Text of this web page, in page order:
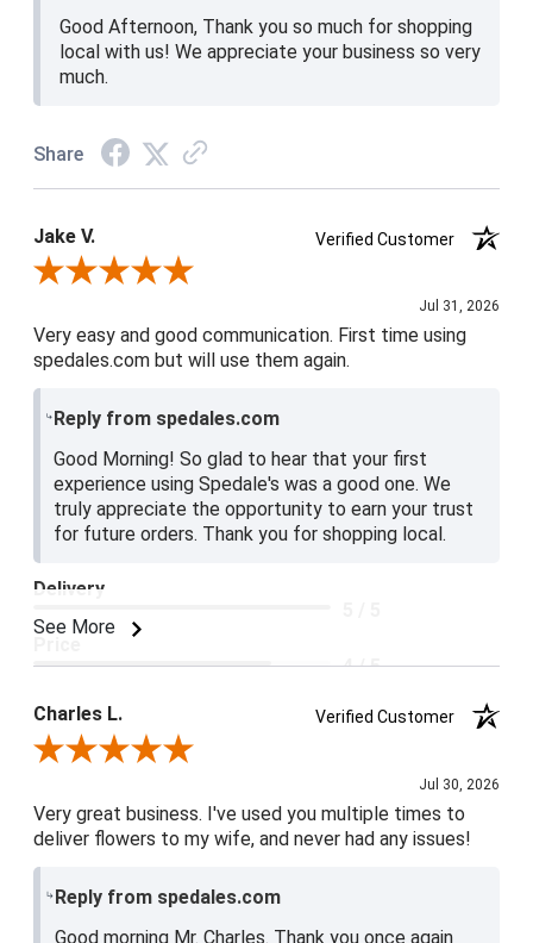
Good Afternoon, Thank you so much for shopping
local with us! We appreciate your business so very
much.
Share
Jake V.
Verified Customer
Review By Jake V.
Jul 31, 2026
Very easy and good communication. First time using
spedales.com but will use them again.
Reply from spedales.com
Good Morning! So glad to hear that your first
experience using Spedale's was a good one. We
truly appreciate the opportunity to earn your trust
for future orders. Thank you for shopping local.
See More
Delivery
4 / 5
Product Satisfaction
5 / 5
Charles L.
Verified Customer
Review By Charles L.
Jul 30, 2026
Very great business. I've used you multiple times to
deliver flowers to my wife, and never had any issues!
Reply from spedales.com
Good morning Mr. Charles. Thank you once again